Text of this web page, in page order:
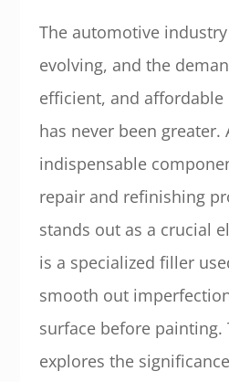
The automotive
evolving, and the
efficient, and
has never been greater.
indispensable
repair and refinishing
stands out as a crucial
is a specialized filler
smooth out
surface before painting.
explores the